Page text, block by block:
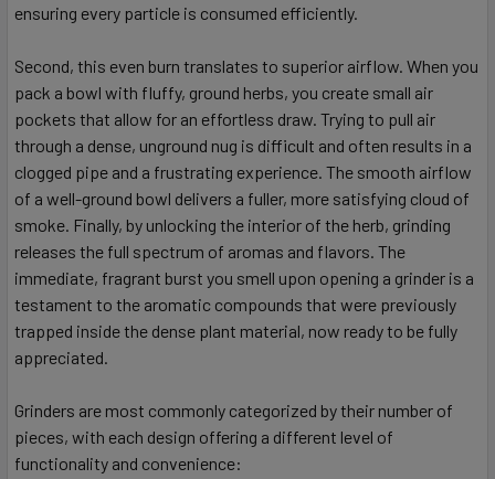
ensuring every particle is consumed efficiently.
Second, this even burn translates to superior airflow. When you
pack a bowl with fluffy, ground herbs, you create small air
pockets that allow for an effortless draw. Trying to pull air
through a dense, unground nug is difficult and often results in a
clogged pipe and a frustrating experience. The smooth airflow
of a well-ground bowl delivers a fuller, more satisfying cloud of
smoke. Finally, by unlocking the interior of the herb, grinding
releases the full spectrum of aromas and flavors. The
immediate, fragrant burst you smell upon opening a grinder is a
testament to the aromatic compounds that were previously
trapped inside the dense plant material, now ready to be fully
appreciated.
Grinders are most commonly categorized by their number of
pieces, with each design offering a different level of
functionality and convenience: